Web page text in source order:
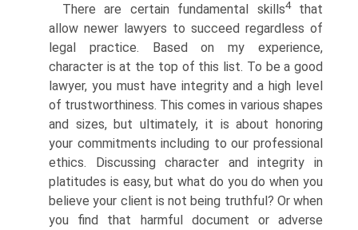
There are certain fundamental skills4that
allow newer lawyers to succeed regardless of
legal practice. Based on my experience,
character is at the top of this list. To be a good
lawyer, you must have integrity and a high level
of trustworthiness. This comes in various shapes
and sizes, but ultimately, it is about honoring
your commitments including to our professional
ethics. Discussing character and integrity in
platitudes is easy, but what do you do when you
believe your client is not being truthful? Or when
you find that harmful document or adverse